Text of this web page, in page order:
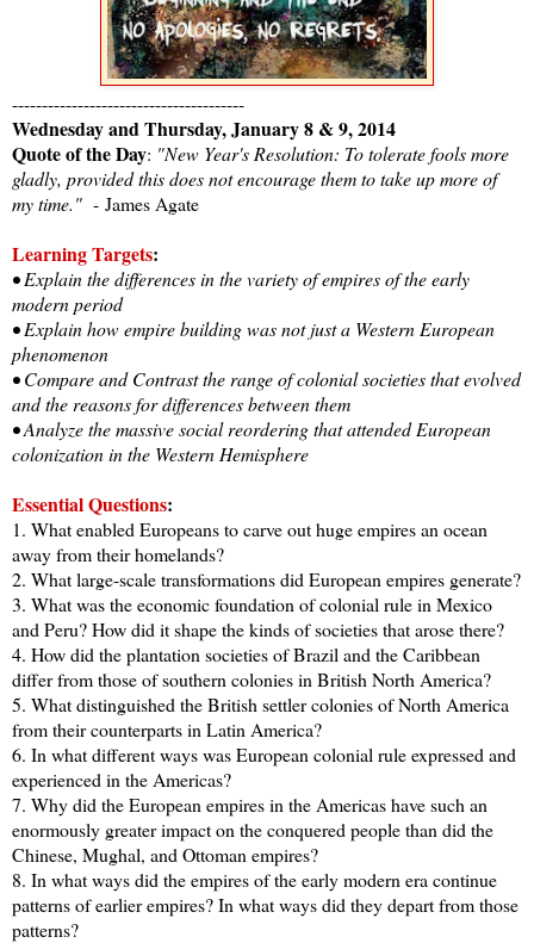
---------------------------------------
Wednesday and Thursday, January 8 & 9, 2014
Quote of the Day: "New Year's Resolution: To tolerate fools more
gladly, provided this does not encourage them to take up more of
my time." - James Agate
Learning Targets:
• Explain the differences in the variety of empires of the early
modern period
• Explain how empire building was not just a Western European
phenomenon
• Compare and Contrast the range of colonial societies that evolved
and the reasons for differences between them
• Analyze the massive social reordering that attended European
colonization in the Western Hemisphere
Essential Questions:
1. What enabled Europeans to carve out huge empires an ocean
away from their homelands?
2. What large-scale transformations did European empires generate?
3. What was the economic foundation of colonial rule in Mexico
and Peru? How did it shape the kinds of societies that arose there?
4. How did the plantation societies of Brazil and the Caribbean
differ from those of southern colonies in British North America?
5. What distinguished the British settler colonies of North America
from their counterparts in Latin America?
6. In what different ways was European colonial rule expressed and
experienced in the Americas?
7. Why did the European empires in the Americas have such an
enormously greater impact on the conquered people than did the
Chinese, Mughal, and Ottoman empires?
8. In what ways did the empires of the early modern era continue
patterns of earlier empires? In what ways did they depart from those
patterns?